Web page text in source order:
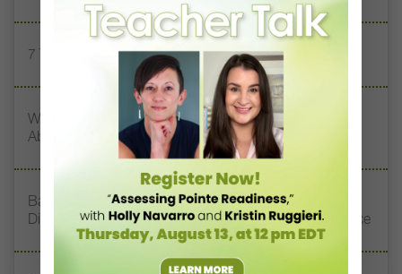
7 Technique Resolutions to Share With Your Dancers
What Touring the U.S. Taught These Choreographers
About Stereotypes and Prejudice
Baltimore School of the Arts Alumni Surprised Retiring
Director Norma Pera With a Special Tribute Performance